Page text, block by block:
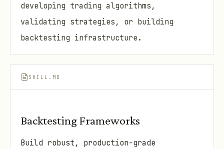
developing trading algorithms,
validating strategies, or building
backtesting infrastructure.
SKILL.MD
Backtesting Frameworks
Build robust, production-grade